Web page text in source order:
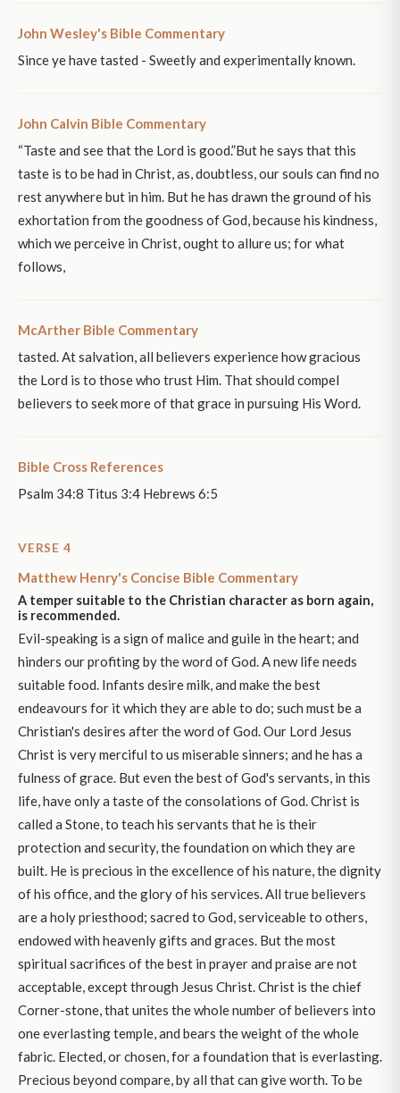
John Wesley's Bible Commentary
Since ye have tasted - Sweetly and experimentally known.
John Calvin Bible Commentary
“Taste and see that the Lord is good.”But he says that this
taste is to be had in Christ, as, doubtless, our souls can find no
rest anywhere but in him. But he has drawn the ground of his
exhortation from the goodness of God, because his kindness,
which we perceive in Christ, ought to allure us; for what
follows,
McArther Bible Commentary
tasted. At salvation, all believers experience how gracious
the Lord is to those who trust Him. That should compel
believers to seek more of that grace in pursuing His Word.
Bible Cross References
Psalm 34:8 Titus 3:4 Hebrews 6:5
VERSE 4
Matthew Henry's Concise Bible Commentary
A temper suitable to the Christian character as born again,
is recommended.
Evil-speaking is a sign of malice and guile in the heart; and
hinders our profiting by the word of God. A new life needs
suitable food. Infants desire milk, and make the best
endeavours for it which they are able to do; such must be a
Christian's desires after the word of God. Our Lord Jesus
Christ is very merciful to us miserable sinners; and he has a
fulness of grace. But even the best of God's servants, in this
life, have only a taste of the consolations of God. Christ is
called a Stone, to teach his servants that he is their
protection and security, the foundation on which they are
built. He is precious in the excellence of his nature, the dignity
of his office, and the glory of his services. All true believers
are a holy priesthood; sacred to God, serviceable to others,
endowed with heavenly gifts and graces. But the most
spiritual sacrifices of the best in prayer and praise are not
acceptable, except through Jesus Christ. Christ is the chief
Corner-stone, that unites the whole number of believers into
one everlasting temple, and bears the weight of the whole
fabric. Elected, or chosen, for a foundation that is everlasting.
Precious beyond compare, by all that can give worth. To be